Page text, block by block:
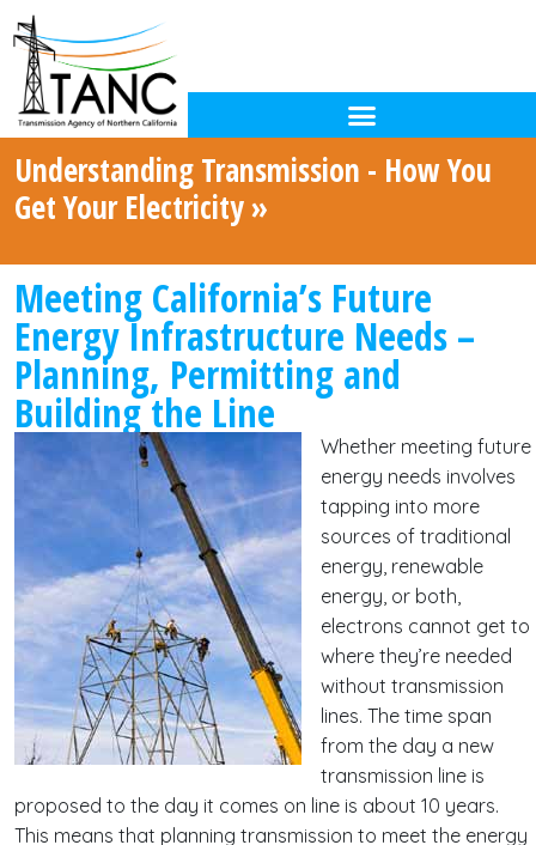
Understanding Transmission - How You
Get Your Electricity »
Meeting California’s Future
Energy Infrastructure Needs –
Planning, Permitting and
Building the Line
Whether meeting future
energy needs involves
tapping into more
sources of traditional
energy, renewable
energy, or both,
electrons cannot get to
where they’re needed
without transmission
lines. The time span
from the day a new
transmission line is
proposed to the day it comes on line is about 10 years.
This means that planning transmission to meet the energy